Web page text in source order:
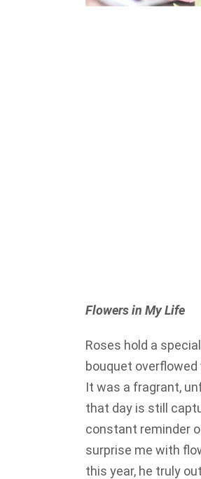
Flowers in My Life
Roses hold a
bouquet
It was a fragrant,
that day is still
constant reminder
surprise me with
this year, he truly